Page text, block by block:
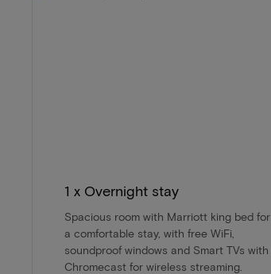
1 x Overnight stay
Spacious room with Marriott king bed for
a comfortable stay, with free WiFi,
soundproof windows and Smart TVs with
Chromecast for wireless streaming.